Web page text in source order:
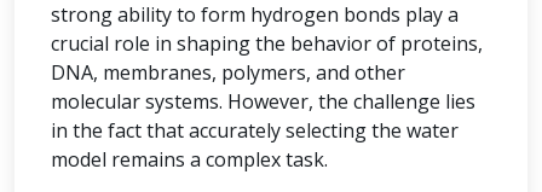
strong ability to form hydrogen bonds play a
crucial role in shaping the behavior of proteins,
DNA, membranes, polymers, and other
molecular systems. However, the challenge lies
in the fact that accurately selecting the water
model remains a complex task.